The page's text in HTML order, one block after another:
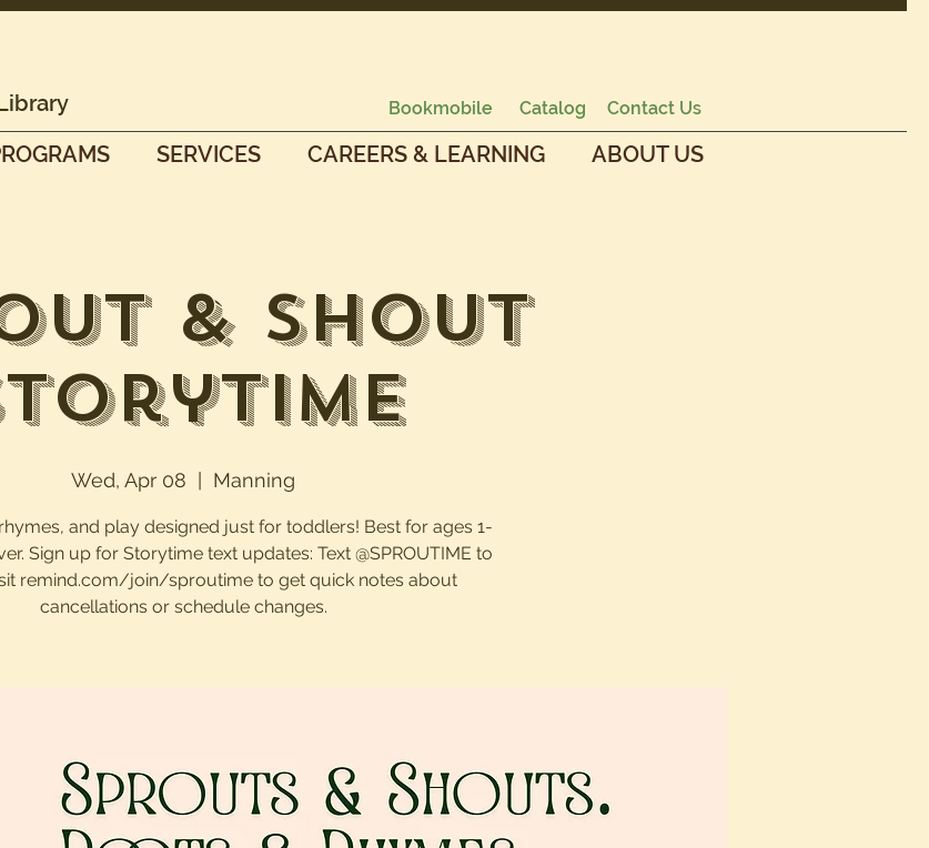
Bookmobile Catalog Contact Us
SERVICES CAREERS & LEARNING ABOUT US
& Shout
Wed, Apr 08 Manning
and play designed just for toddlers! Best for ages 1-
Sign up for Storytime text updates: Text @SPROUTIME to
remind.com/join/sproutime to get quick notes about
cancellations or schedule changes.